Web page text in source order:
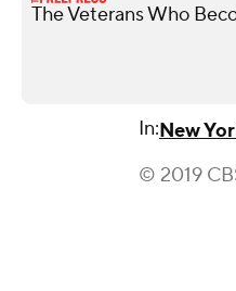
The Veterans Who
In:New
© 2019